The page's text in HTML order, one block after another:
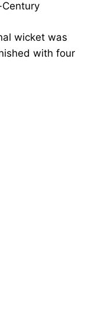
wicket was
with four